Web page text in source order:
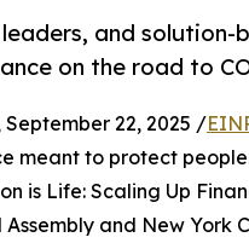
and
on the road to
September 22, 2025 /
meant to protect
is Life: Scaling Up
and New York